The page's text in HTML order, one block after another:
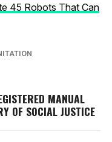
45 Robots That Can
MANUAL
OF SOCIAL JUSTICE